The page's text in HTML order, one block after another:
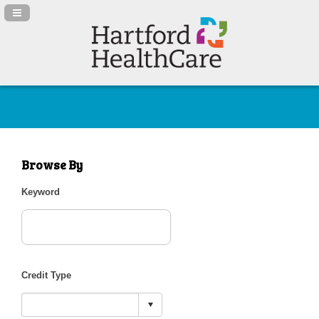
Navigation Panel Toggle
Browse By
Keyword
Credit Type